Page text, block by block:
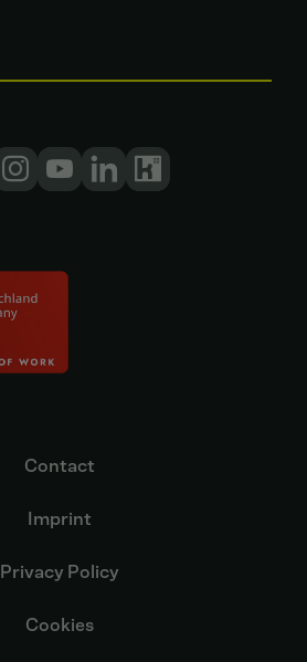
Contact
Imprint
Privacy Policy
Cookies